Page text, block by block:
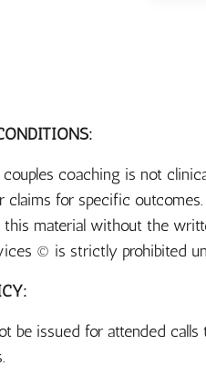
coaching is not
claims for specific
material without the
© is strictly prohibited
be issued for attended